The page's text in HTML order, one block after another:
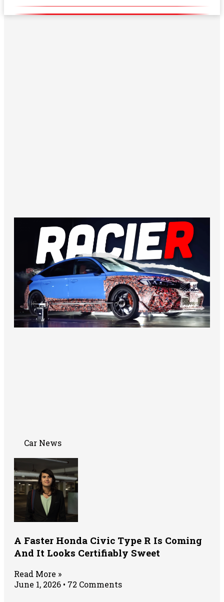
Car News
A Faster Honda Civic Type R Is Coming
And It Looks Certifiably Sweet
Read More »
June 1, 2026
72 Comments